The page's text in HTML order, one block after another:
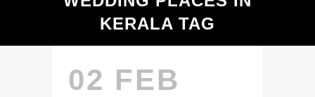
KERALA TAG
02 FEB